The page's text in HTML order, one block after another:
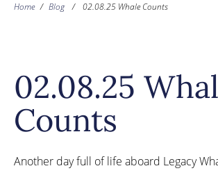
Home / Blog / 02.08.25 Whale Counts
02.08.25
Counts
Another day full of life aboard Legacy